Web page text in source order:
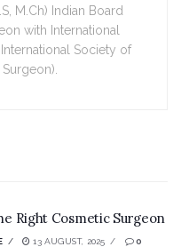
M.Ch) Indian Board
with International
Society of
Right Cosmetic Surgeon
13 AUGUST, 2025 0